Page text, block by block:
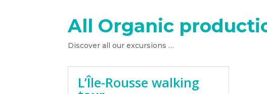
All Organic
Discover all our excursions …
L’Île-Rousse walking